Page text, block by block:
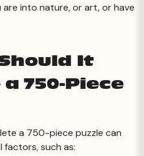
into nature, or art, or have
It
a 750-Piece
a 750-piece puzzle can
factors, such as: